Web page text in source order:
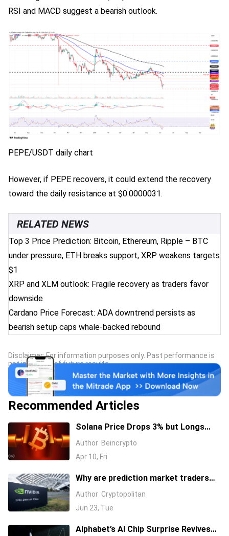
RSI and MACD suggest a bearish outlook.
PEPE/USDT daily chart
However, if PEPE recovers, it could extend the recovery
toward the daily resistance at $0.0000031.
RELATED NEWS
Top 3 Price Prediction: Bitcoin, Ethereum, Ripple – BTC
under pressure, ETH breaks support, XRP weakens targets
$1
XRP and XLM outlook: Fragile recovery as traders favor
downside
Cardano Price Forecast: ADA downtrend persists as
bearish setup caps whale-backed rebound
Disclaimer: For information purposes only. Past performance is
not indicative of future results.
Recommended Articles
Solana Price Drops 3% but Longs
Keep Piling In: 17 Million SOL Explain
Author Beincrypto
Apr 10, Fri
Why are prediction market traders
suddenly bearish on Nvidia's stock?
Author Cryptopolitan
Jun 23, Tue
Alphabet’s AI Chip Surprise Revives